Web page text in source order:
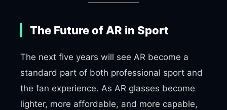
The Future of AR in Sport
The next five years will see AR become a
standard part of both professional sport and
the fan experience. As AR glasses become
lighter, more affordable, and more capable,